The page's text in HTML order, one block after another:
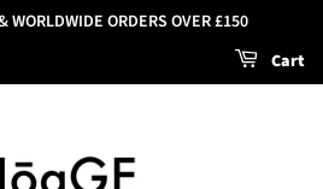
WORLDWIDE ORDERS OVER £150
Cart